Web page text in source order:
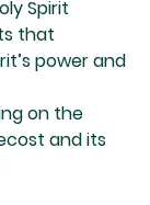
Spirit
that
power and
on the
and its